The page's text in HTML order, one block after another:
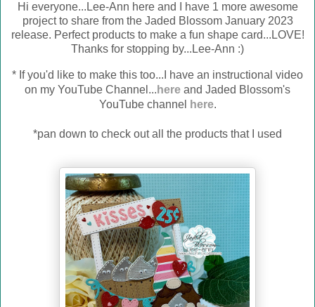
Hi everyone...Lee-Ann here and I have 1 more awesome
project to share from the Jaded Blossom January 2023
release. Perfect products to make a fun shape card...LOVE!
Thanks for stopping by...Lee-Ann :)
* If you'd like to make this too...I have an instructional video
on my YouTube Channel... here and Jaded Blossom's
YouTube channel
here.
*pan down to check out all the products that I used